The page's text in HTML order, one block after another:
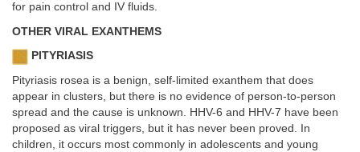
for pain control and IV fluids.
OTHER VIRAL EXANTHEMS
PITYRIASIS
Pityriasis rosea is a benign, self-limited exanthem that does
appear in clusters, but there is no evidence of person-to-person
spread and the cause is unknown. HHV-6 and HHV-7 have been
proposed as viral triggers, but it has never been proved. In
children, it occurs most commonly in adolescents and young